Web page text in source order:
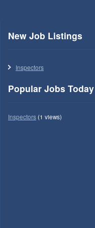
New Job Listings
Inspectors
Popular Jobs Today
Inspectors(1 views)